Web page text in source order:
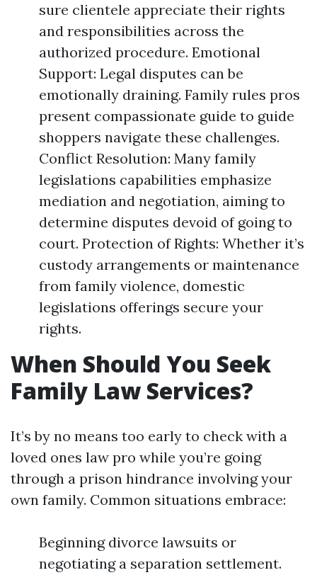
sure clientele appreciate their rights
and responsibilities across the
authorized procedure. Emotional
Support: Legal disputes can be
emotionally draining. Family rules pros
present compassionate guide to guide
shoppers navigate these challenges.
Conflict Resolution: Many family
legislations capabilities emphasize
mediation and negotiation, aiming to
determine disputes devoid of going to
court. Protection of Rights: Whether it’s
custody arrangements or maintenance
from family violence, domestic
legislations offerings secure your
rights.
When Should You Seek
Family Law Services?
It’s by no means too early to check with a
loved ones law pro while you’re going
through a prison hindrance involving your
own family. Common situations embrace:
Beginning divorce lawsuits or
negotiating a separation settlement.